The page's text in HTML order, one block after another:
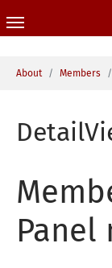
About Members
Panel